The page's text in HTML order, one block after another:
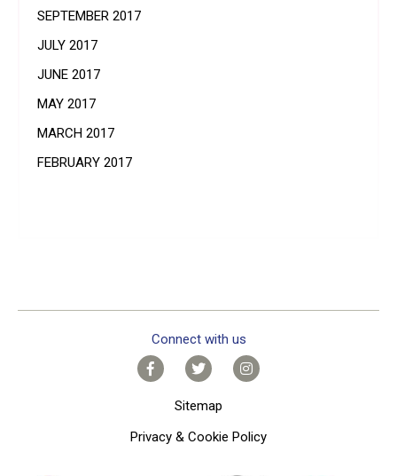
SEPTEMBER 2017
JULY 2017
JUNE 2017
MAY 2017
MARCH 2017
FEBRUARY 2017
Connect with us
Sitemap
Privacy & Cookie Policy